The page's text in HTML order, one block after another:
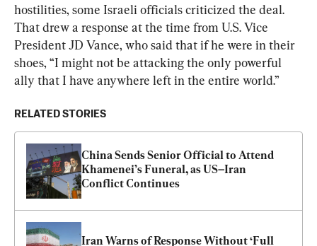
hostilities, some Israeli officials criticized the deal.
That drew a response at the time from U.S. Vice
President JD Vance, who said that if he were in their
shoes, “I might not be attacking the only powerful
ally that I have anywhere left in the entire world.”
RELATED STORIES
China Sends Senior Official to Attend
Khamenei’s Funeral, as US–Iran
Conflict Continues
Iran Warns of Response Without ‘Full